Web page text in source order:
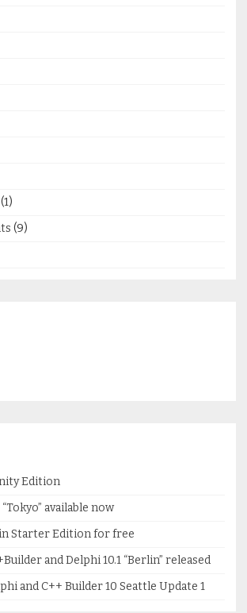
(1)
(9)
Edition
available now
Starter Edition for free
and Delphi 10.1 “Berlin” released
and C++ Builder 10 Seattle Update 1